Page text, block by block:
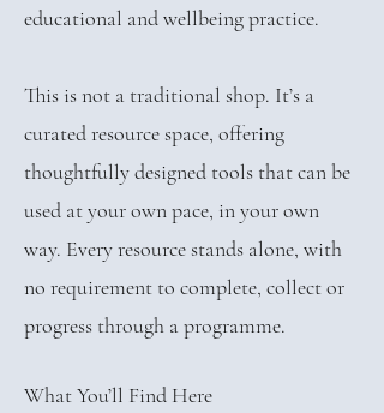
educational and wellbeing practice.
This is not a traditional shop. It’s a
curated resource space, offering
thoughtfully designed tools that can be
used at your own pace, in your own
way. Every resource stands alone, with
no requirement to complete, collect or
progress through a programme.
What You’ll Find Here